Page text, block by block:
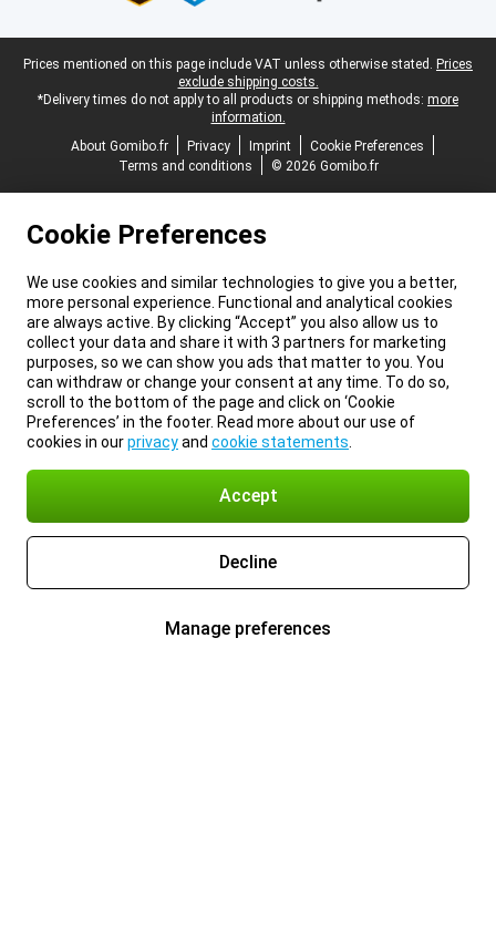
Legal footer
Prices mentioned on this page include VAT unless otherwise stated. Prices
exclude shipping costs.
*Delivery times do not apply to all products or shipping methods: more
information.
About Gomibo.fr
Privacy Imprint
Cookie Preferences
Terms and conditions
© 2026 Gomibo.fr
Cookie Preferences
We use cookies and similar technologies to give you a better,
more personal experience. Functional and analytical cookies
are always active. By clicking “Accept” you also allow us to
collect your data and share it with 3 partners for marketing
purposes, so we can show you ads that matter to you. You
can withdraw or change your consent at any time. To do so,
scroll to the bottom of the page and click on ‘Cookie
Preferences’ in the footer. Read more about our use of
cookies in ourprivacyand cookie statements
Accept
Decline
Manage preferences